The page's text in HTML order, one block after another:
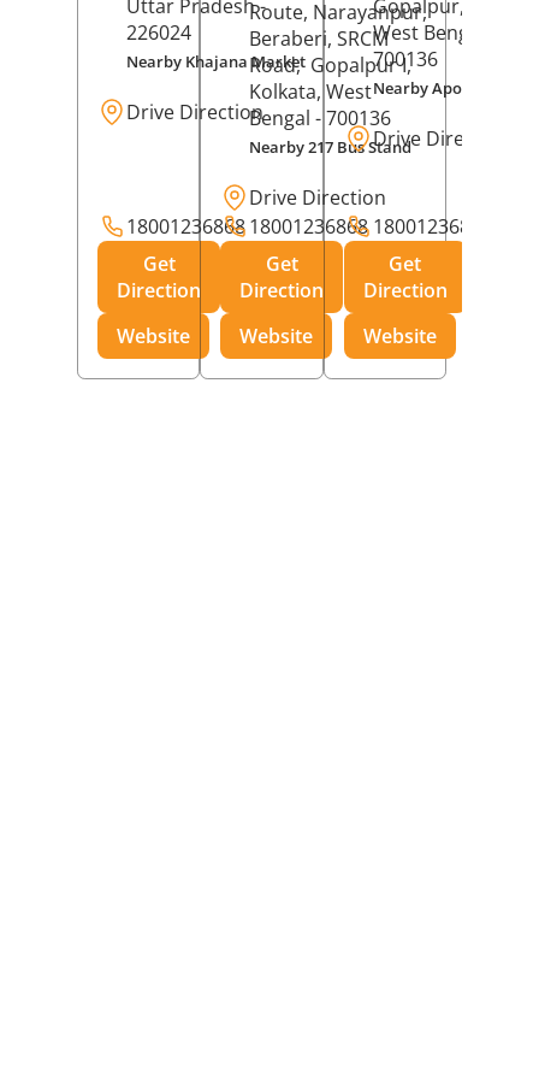
Uttar Pradesh-
226024
Nearby Khajana Market
Drive Direction
18001236868
Get
Direction
Website
Route, Narayanpur,
Beraberi, SRCM
Road, Gopalpur I,
Kolkata, West
Bengal - 700136
Nearby 217 Bus Stand
Drive Direction
18001236868
Get
Direction
Website
Gopalpur,
West Bengal
700136
Nearby Apollo
Drive Direction
18001236868
Get
Direction
Website